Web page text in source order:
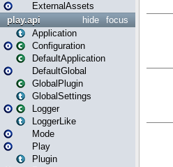
ExternalAssets
focus
hide
play.api
Application
Configuration
DefaultApplication
DefaultGlobal
GlobalPlugin
GlobalSettings
Logger
LoggerLike
Mode
Play
Plugin